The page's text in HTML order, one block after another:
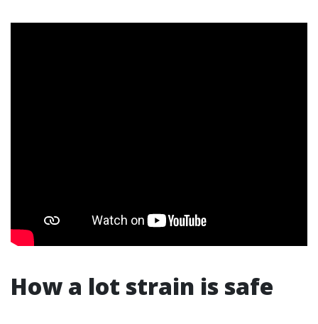
How a lot strain is safe